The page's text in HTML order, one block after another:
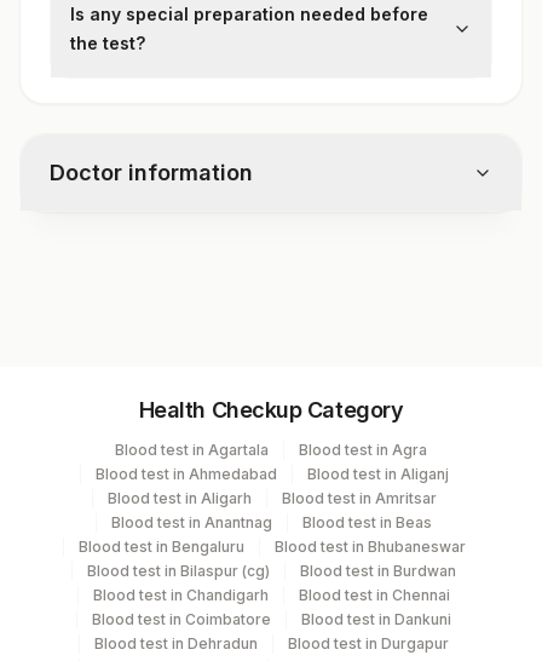
informing treatment plans and public health
strategies.
Is any special preparation needed before
the test?
Doctor information
Vacutainer Volume
Culture Others 1 mL
Smear Others 1
Health Checkup Category
Blood test in Agartala
Blood test in Agra
Blood test in Ahmedabad
Blood test in Aliganj
Blood test in Aligarh
Blood test in Amritsar
Blood test in Anantnag
Blood test in Beas
Blood test in Bengaluru
Blood test in Bhubaneswar
Blood test in Bilaspur (cg)
Blood test in Burdwan
Blood test in Chandigarh
Blood test in Chennai
Blood test in Coimbatore
Blood test in Dankuni
Blood test in Dehradun
Blood test in Durgapur